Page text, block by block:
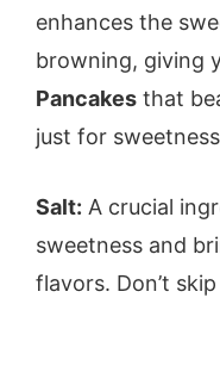
enhances the
browning, giving
Pancakes that
just for
Salt: A crucial
sweetness and
flavors. Don’t